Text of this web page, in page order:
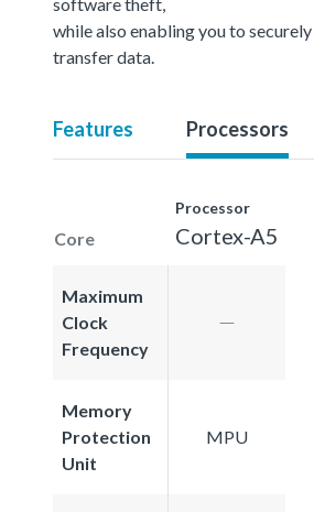
while also enabling you to
transfer data.
Features Processors
Core
Processor
Cortex-A5
Maximum
Clock
Frequency
Memory
Protection
Unit
MPU